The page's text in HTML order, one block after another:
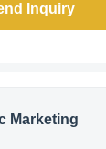
Inquiry
Marketing